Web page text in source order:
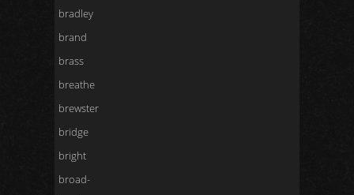
bradley
brand
brass
breathe
brewster
bridge
bright
broad-